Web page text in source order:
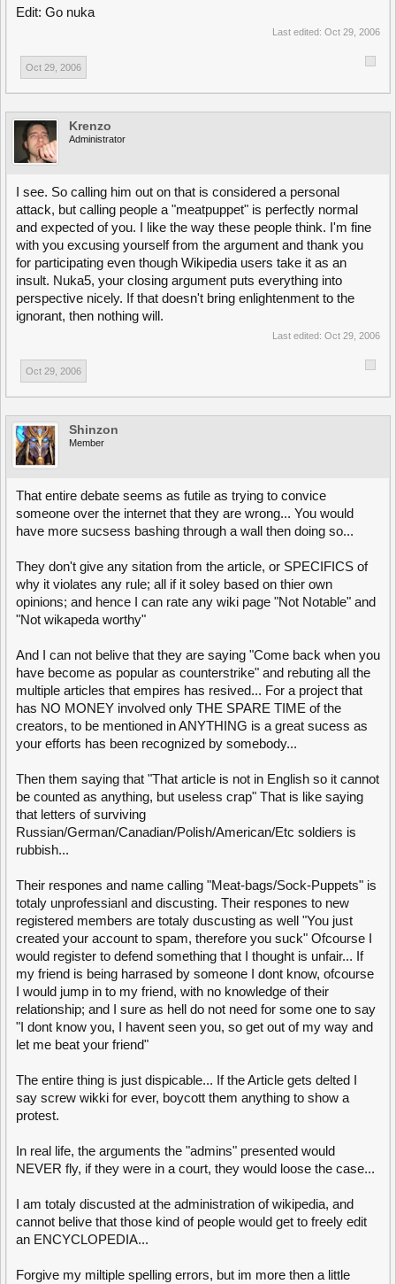
Edit: Go nuka
Last edited: Oct 29, 2006
Oct 29, 2006
Krenzo
Administrator
I see. So calling him out on that is considered a personal
attack, but calling people a "meatpuppet" is perfectly normal
and expected of you. I like the way these people think. I'm fine
with you excusing yourself from the argument and thank you
for participating even though Wikipedia users take it as an
insult. Nuka5, your closing argument puts everything into
perspective nicely. If that doesn't bring enlightenment to the
ignorant, then nothing will.
Last edited: Oct 29, 2006
Oct 29, 2006
Shinzon
Member
That entire debate seems as futile as trying to convice
someone over the internet that they are wrong... You would
have more sucsess bashing through a wall then doing so...
They don't give any sitation from the article, or SPECIFICS of
why it violates any rule; all if it soley based on thier own
opinions; and hence I can rate any wiki page "Not Notable" and
"Not wikapeda worthy"
And I can not belive that they are saying "Come back when you
have become as popular as counterstrike" and rebuting all the
multiple articles that empires has resived... For a project that
has NO MONEY involved only THE SPARE TIME of the
creators, to be mentioned in ANYTHING is a great sucess as
your efforts has been recognized by somebody...
Then them saying that "That article is not in English so it cannot
be counted as anything, but useless crap" That is like saying
that letters of surviving
Russian/German/Canadian/Polish/American/Etc soldiers is
rubbish...
Their respones and name calling "Meat-bags/Sock-Puppets" is
totaly unprofessianl and discusting. Their respones to new
registered members are totaly duscusting as well "You just
created your account to spam, therefore you suck" Ofcourse I
would register to defend something that I thought is unfair... If
my friend is being harrased by someone I dont know, ofcourse
I would jump in to my friend, with no knowledge of their
relationship; and I sure as hell do not need for some one to say
"I dont know you, I havent seen you, so get out of my way and
let me beat your friend"
The entire thing is just dispicable... If the Article gets delted I
say screw wikki for ever, boycott them anything to show a
protest.
In real life, the arguments the "admins" presented would
NEVER fly, if they were in a court, they would loose the case...
I am totaly discusted at the administration of wikipedia, and
cannot belive that those kind of people would get to freely edit
an ENCYCLOPEDIA...
Forgive my miltiple spelling errors, but im more then a little